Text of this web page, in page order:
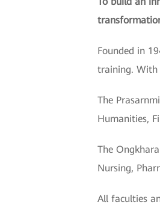
Founded in
training. With
The
Humanities,
The
Nursing,
All faculties